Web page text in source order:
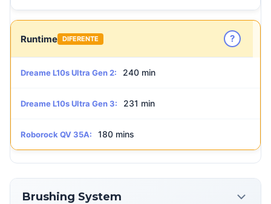
Runtime DIFERENTE ?
Dreame L10s Ultra Gen 2: 240 min
Dreame L10s Ultra Gen 3: 231 min
Roborock QV 35A: 180 mins
Brushing System